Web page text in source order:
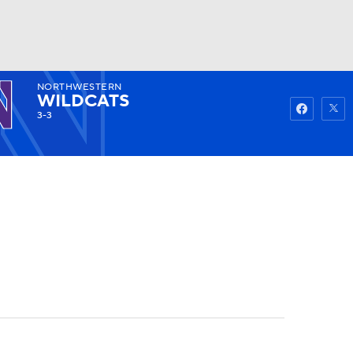
Watch
NORTHWESTERN
WILDCATS
3-3